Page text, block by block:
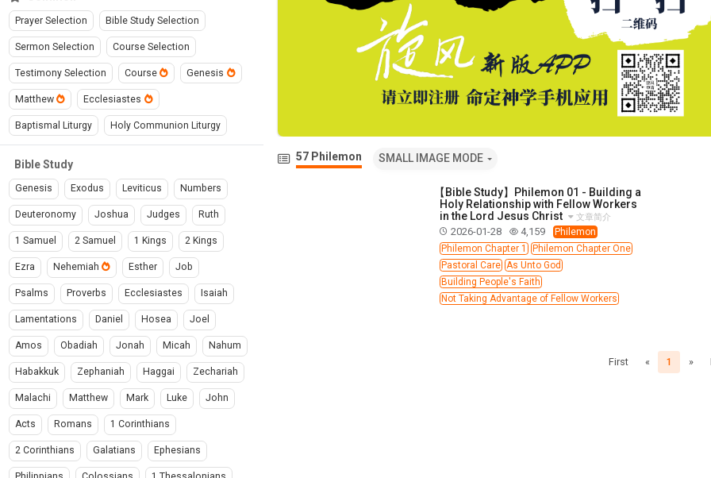
Prayer Selection Bible Study Selection
Sermon Selection Course Selection
Testimony Selection Course Genesis
Matthew Ecclesiastes
Baptismal Liturgy Holy Communion Liturgy
Bible Study
Genesis Exodus Leviticus Numbers
Deuteronomy Joshua Judges Ruth
1 Samuel 2 Samuel 1 Kings 2 Kings
Ezra Nehemiah Esther Job
Psalms Proverbs Ecclesiastes Isaiah
Lamentations Daniel Hosea Joel
Amos Obadiah Jonah Micah Nahum
Habakkuk Zephaniah Haggai Zechariah
Malachi Matthew Mark Luke John
Acts Romans 1 Corinthians
2 Corinthians Galatians Ephesians
57 Philemon SMALL IMAGE MODE
【Bible Study】Philemon 01 - Building a
Holy Relationship with Fellow Workers
in the Lord Jesus Christ
文章简介
2026-01-28 4,159
Philemon
Philemon Chapter 1
Philemon Chapter One
Pastoral Care As Unto God
Building People's Faith
Not Taking Advantage of Fellow Workers
First « 1 »